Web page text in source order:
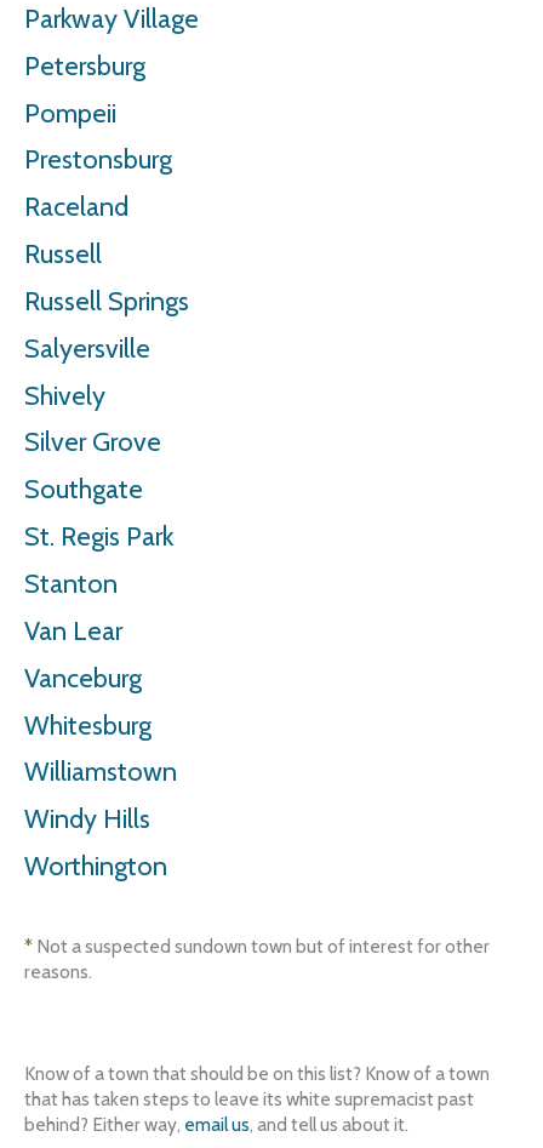
Parkway Village
Petersburg
Pompeii
Prestonsburg
Raceland
Russell
Russell Springs
Salyersville
Shively
Silver Grove
Southgate
St. Regis Park
Stanton
Van Lear
Vanceburg
Whitesburg
Williamstown
Windy Hills
Worthington
* Not a suspected sundown town but of interest for other
reasons.
Know of a town that should be on this list? Know of a town
that has taken steps to leave its white supremacist past
behind? Either way, email us, and tell us about it.